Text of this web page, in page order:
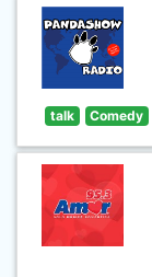
talk Comedy